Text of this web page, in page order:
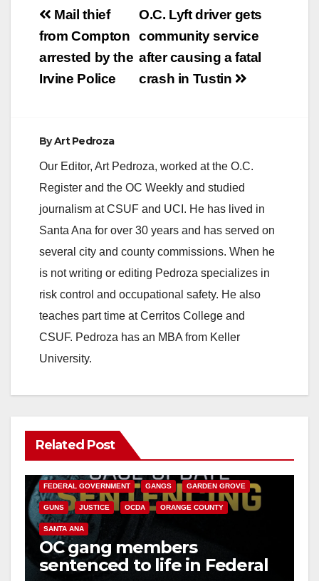
Post
navigation
O.C. Lyft driver gets
community service
after causing a fatal
crash in Tustin
Mail thief
from Compton
arrested by the
Irvine Police
ByArt Pedroza
Our Editor, Art Pedroza, worked at the O.C.
Register and the OC Weekly and studied
journalism at CSUF and UCI. He has lived in
Santa Ana for over 30 years and has served on
several city and county commissions. When he
is not writing or editing Pedroza specializes in
risk control and occupational safety. He also
teaches part time at Cerritos College and
CSUF. Pedroza has an MBA from Keller
University.
Related Post
ANAHEIM CALIFORNIA
FEDERAL GOVERNMENT GANGS GARDEN GROVE
GUNS JUSTICE OCDA ORANGE COUNTY
SANTA ANA
OC gang members
sentenced to life in Federal